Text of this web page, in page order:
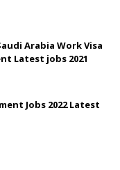
Arabia Work Visa
Latest jobs 2021
Jobs 2022 Latest